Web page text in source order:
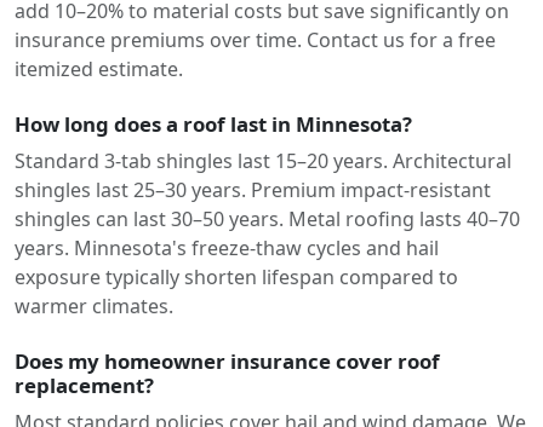
add 10–20% to material costs but save significantly on
insurance premiums over time. Contact us for a free
itemized estimate.
How long does a roof last in Minnesota?
Standard 3-tab shingles last 15–20 years. Architectural
shingles last 25–30 years. Premium impact-resistant
shingles can last 30–50 years. Metal roofing lasts 40–70
years. Minnesota's freeze-thaw cycles and hail
exposure typically shorten lifespan compared to
warmer climates.
Does my homeowner insurance cover roof
replacement?